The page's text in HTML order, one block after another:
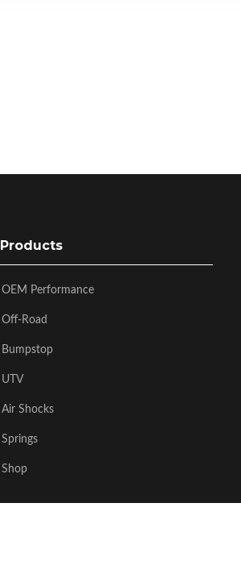
Products
OEM Performance
Off-Road
Bumpstop
UTV
Air Shocks
Springs
Shop